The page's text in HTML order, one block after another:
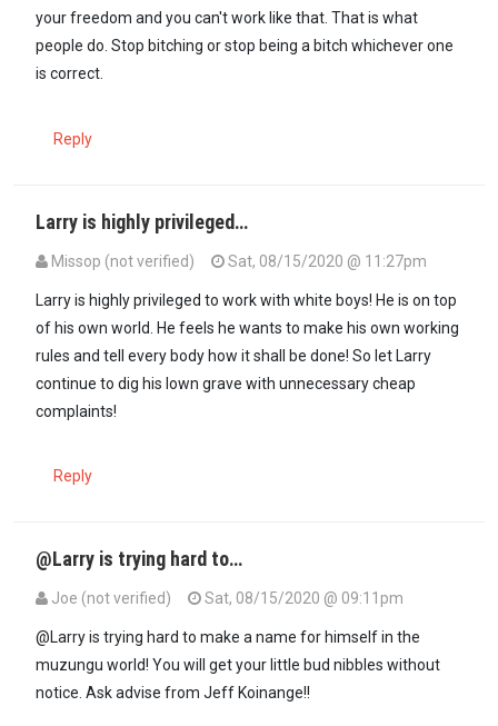
your freedom and you can't work like that. That is what
people do. Stop bitching or stop being a bitch whichever one
is correct.
Reply
Larry is highly privileged…
Missop (not verified)
Sat, 08/15/2020 @ 11:27pm
Larry is highly privileged to work with white boys! He is on top
of his own world. He feels he wants to make his own working
rules and tell every body how it shall be done! So let Larry
continue to dig his lown grave with unnecessary cheap
complaints!
Reply
@Larry is trying hard to…
Joe (not verified) Sat, 08/15/2020 @ 09:11pm
@Larry is trying hard to make a name for himself in the
muzungu world! You will get your little bud nibbles without
notice. Ask advise from Jeff Koinange!!